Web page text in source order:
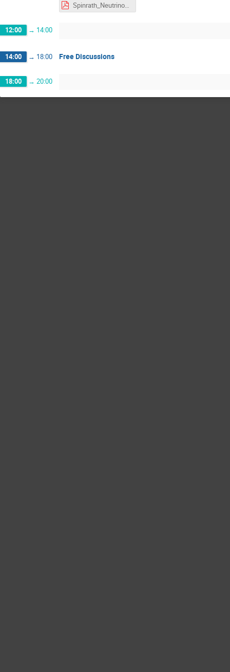
Spinrath_Neutrinos_Quantum_Sensors_long.pdf
12:00 → 14:00
14:00 → 18:00 Free Discussions
18:00 → 20:00